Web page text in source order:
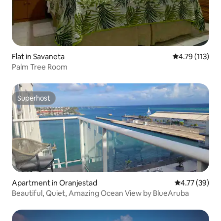
Flat in Savaneta 4.79 out of 5
4.79 (113)
Palm Tree Room
Superhost
Superhost
Apartment in Oranjestad 4.77 out of 5
4.77 (39)
Beautiful, Quiet, Amazing Ocean View by BlueAruba